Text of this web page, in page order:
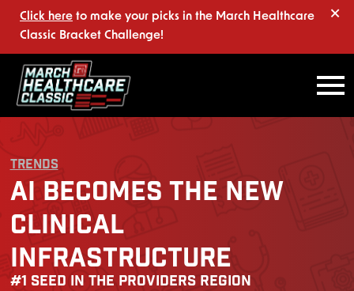
×
Click here to make your picks in the March Healthcare
Classic Bracket Challenge!
TRENDS
AI BECOMES THE NEW
CLINICAL
INFRASTRUCTURE
#1 SEED IN THE PROVIDERS REGION